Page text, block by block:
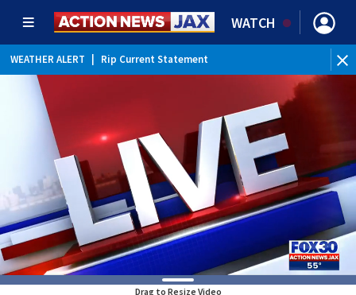
WATCH
WEATHER ALERT Rip Current Statement
Drag to Resize Video